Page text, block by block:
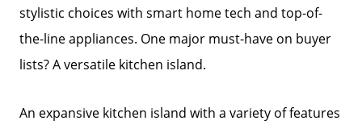
stylistic choices with smart home tech and top-of-
the-line appliances. One major must-have on buyer
lists? A versatile kitchen island.
An expansive kitchen island with a variety of features